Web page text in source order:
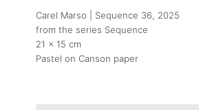
Carel Marso | Sequence 36, 2025
from the series Sequence
21 x 15 cm
Pastel on Canson paper